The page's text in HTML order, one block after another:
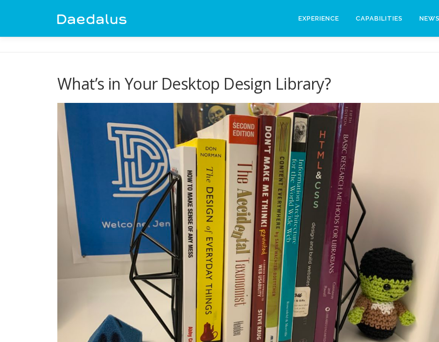
EXPERIENCE CAPABILITIES
What’s in Your Desktop Design Library?